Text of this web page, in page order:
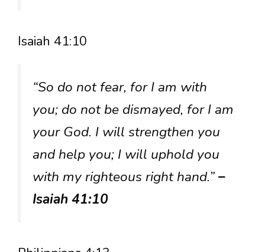
Isaiah 41:10
“So do not fear, for I am with
you; do not be dismayed, for I am
your God. I will strengthen you
and help you; I will uphold you
with my righteous right hand.”–
Isaiah 41:10